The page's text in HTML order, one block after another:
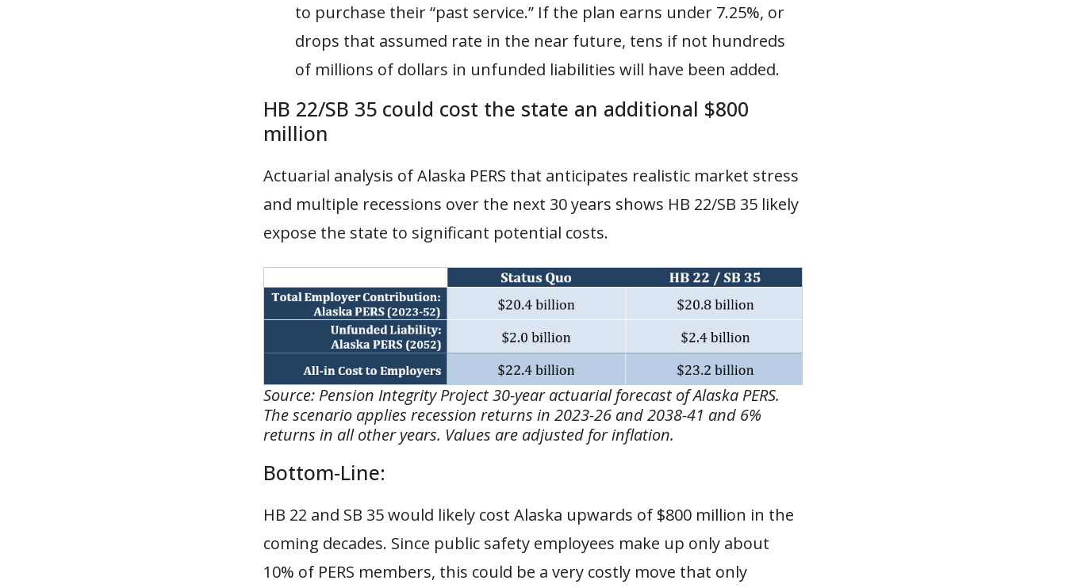
to purchase their “past service.” If the plan earns under 7.25%, or
drops that assumed rate in the near future, tens if not hundreds
of millions of dollars in unfunded liabilities will have been added.
HB 22/SB 35 could cost the state an additional $800
million
Actuarial analysis of Alaska PERS that anticipates realistic market stress
and multiple recessions over the next 30 years shows HB 22/SB 35 likely
expose the state to significant potential costs.
Source: Pension Integrity Project 30-year actuarial forecast of Alaska PERS.
The scenario applies recession returns in 2023-26 and 2038-41 and 6%
returns in all other years. Values are adjusted for inflation.
Bottom-Line:
HB 22 and SB 35 would likely cost Alaska upwards of $800 million in the
coming decades. Since public safety employees make up only about
10% of PERS members, this could be a very costly move that only